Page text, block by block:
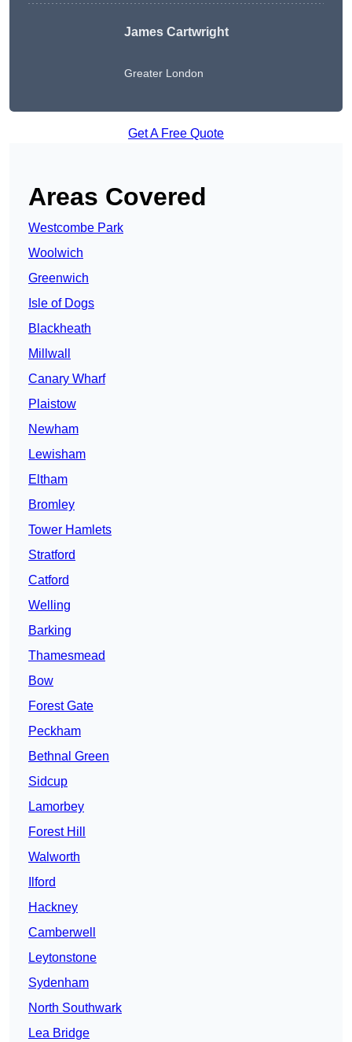
James Cartwright
Greater London
Get A Free Quote
Areas Covered
Westcombe Park
Woolwich
Greenwich
Isle of Dogs
Blackheath
Millwall
Canary Wharf
Plaistow
Newham
Lewisham
Eltham
Bromley
Tower Hamlets
Stratford
Catford
Welling
Barking
Thamesmead
Bow
Forest Gate
Peckham
Bethnal Green
Sidcup
Lamorbey
Forest Hill
Walworth
Ilford
Hackney
Camberwell
Leytonstone
Sydenham
North Southwark
Lea Bridge